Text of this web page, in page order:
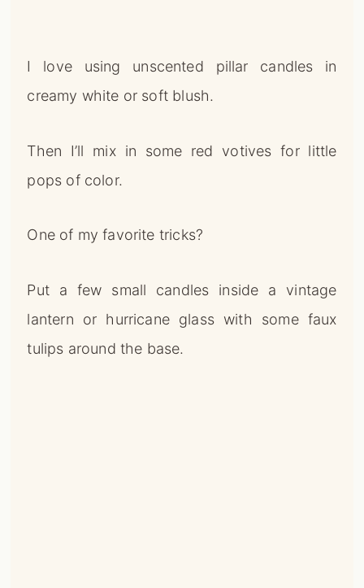
I love using unscented pillar candles in
creamy white or soft blush.
Then I’ll mix in some red votives for little
pops of color.
One of my favorite tricks?
Put a few small candles inside a vintage
lantern or hurricane glass with some faux
tulips around the base.